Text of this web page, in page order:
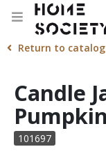
Return to catalog
Candle
101697